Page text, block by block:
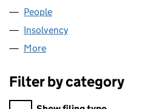
People
Insolvency
More
Filter by category
Filter by category